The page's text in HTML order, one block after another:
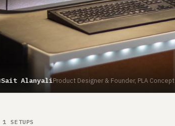
Sait AlanyaliProduct Designer & Founder, PLA Concept
SETUPS